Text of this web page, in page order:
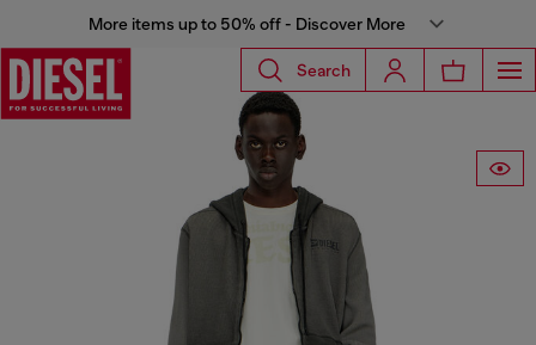
More items up to 50% off - Discover More
Search